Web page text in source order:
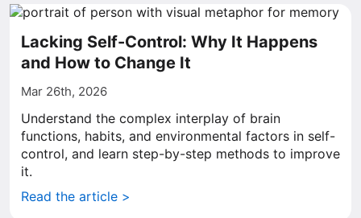
Lacking Self-Control: Why It Happens
and How to Change It
Mar 26th, 2026
Understand the complex interplay of brain
functions, habits, and environmental factors in self-
control, and learn step-by-step methods to improve
it.
Read the article >